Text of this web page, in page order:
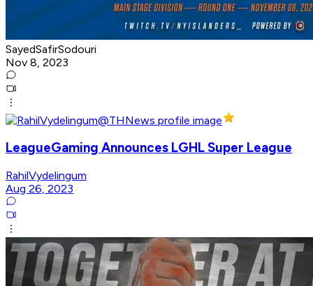
SayedSafirSodouri
Nov 8, 2023
LeagueGaming Announces LGHL Super League
RahilVydelingum
Aug 26, 2023